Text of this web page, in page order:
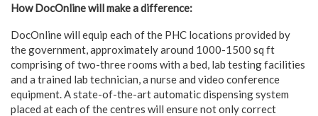
How DocOnline will make a difference:
DocOnline will equip each of the PHC locations provided by
the government, approximately around 1000-1500 sq ft
comprising of two-three rooms with a bed, lab testing facilities
and a trained lab technician, a nurse and video conference
equipment. A state-of-the-art automatic dispensing system
placed at each of the centres will ensure not only correct